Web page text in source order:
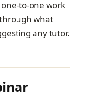
to-one work
through what
any tutor.